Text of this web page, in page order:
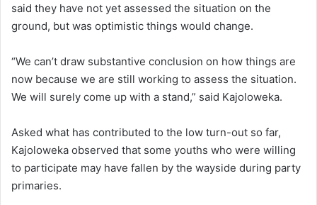
said they have not yet assessed the situation on the
ground, but was optimistic things would change.
“We can’t draw substantive conclusion on how things are
now because we are still working to assess the situation.
We will surely come up with a stand,” said Kajoloweka.
Asked what has contributed to the low turn-out so far,
Kajoloweka observed that some youths who were willing
to participate may have fallen by the wayside during party
primaries.